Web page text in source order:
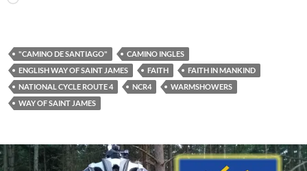
"CAMINO DE SANTIAGO"
CAMINO INGLES
ENGLISH WAY OF SAINT JAMES
FAITH
FAITH IN MANKIND
NATIONAL CYCLE ROUTE 4
NCR4
WARMSHOWERS
WAY OF SAINT JAMES